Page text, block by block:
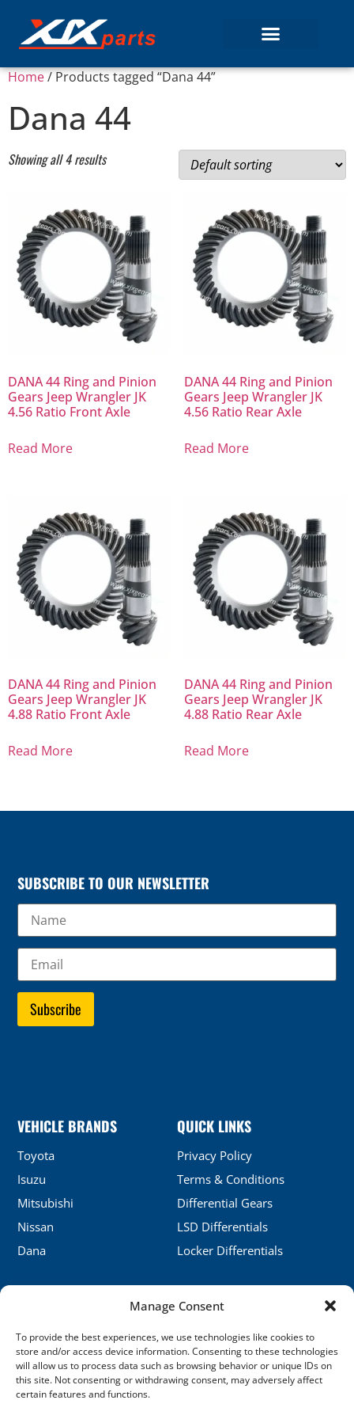
Manage Consent
To provide the best experiences, we use technologies like cookies to
store and/or access device information. Consenting to these technologies
will allow us to process data such as browsing behavior or unique IDs on
this site. Not consenting or withdrawing consent, may adversely affect
certain features and functions.
Home/ Products tagged “Dana 44”
Dana 44
Showing all 4 results
DANA 44 Ring and Pinion
Gears Jeep Wrangler JK
4.56 Ratio Front Axle
Read More
DANA 44 Ring and Pinion
Gears Jeep Wrangler JK
4.56 Ratio Rear Axle
Read More
DANA 44 Ring and Pinion
Gears Jeep Wrangler JK
4.88 Ratio Front Axle
Read More
DANA 44 Ring and Pinion
Gears Jeep Wrangler JK
4.88 Ratio Rear Axle
Read More
CONTACT DETAILS
No.5, Honghu, Shenyang, China
sales@xj-ap.com
+86 158-4053-6412
QUICK LINKS
Privacy Policy
Terms & Conditions
Differential Gears
LSD Differentials
Locker Differentials
VEHICLE BRANDS
Toyota
Isuzu
Mitsubishi
Nissan
Dana
SUBSCRIBE TO OUR NEWSLETTER